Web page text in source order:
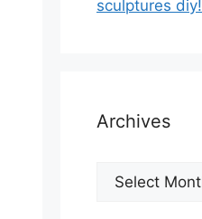
sculptures diy!
Archives
Archives